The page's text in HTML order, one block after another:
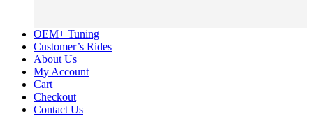
OEM+ Tuning
Customer’s Rides
About Us
My Account
Cart
Checkout
Contact Us